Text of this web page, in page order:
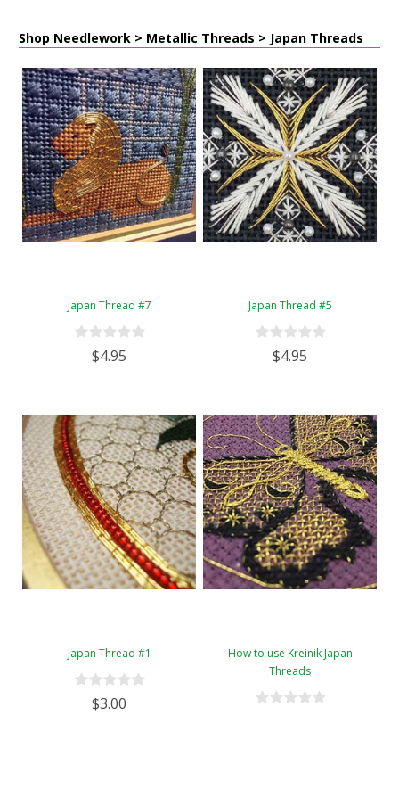
Shop Needlework > Metallic Threads > Japan Threads
Japan Thread #7
$4.95
Japan Thread #5
$4.95
Japan Thread #1
$3.00
How to use Kreinik Japan
Threads